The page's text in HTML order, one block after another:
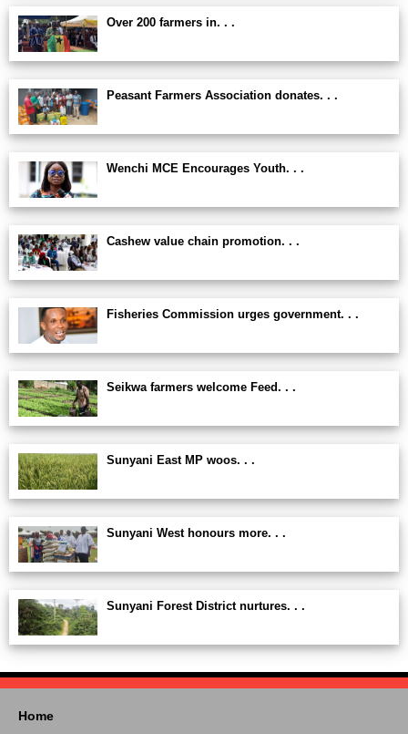
Over 200 farmers in. . .
Peasant Farmers Association donates. . .
Wenchi MCE Encourages Youth. . .
Cashew value chain promotion. . .
Fisheries Commission urges government. . .
Seikwa farmers welcome Feed. . .
Sunyani East MP woos. . .
Sunyani West honours more. . .
Sunyani Forest District nurtures. . .
Home